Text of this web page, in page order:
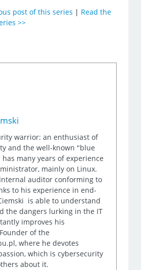
post of this series | Read the
>>
warrior: an enthusiast of
and the well-known "blue
many years of experience
mainly on Linux.
auditor conforming to
to his experience in end-
is able to understand
the dangers lurking in the IT
improves his
of the
where he devotes
which is cybersecurity
about it.